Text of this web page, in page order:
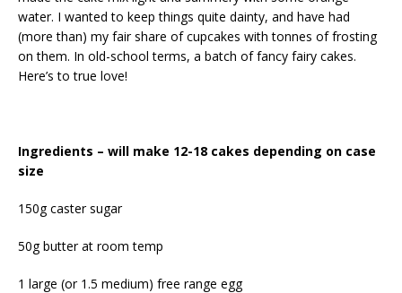
water. I wanted to keep things quite dainty, and have had
(more than) my fair share of cupcakes with tonnes of frosting
on them. In old-school terms, a batch of fancy fairy cakes.
Here’s to true love!
Ingredients – will make 12-18 cakes depending on case
size
150g caster sugar
50g butter at room temp
1 large (or 1.5 medium) free range egg